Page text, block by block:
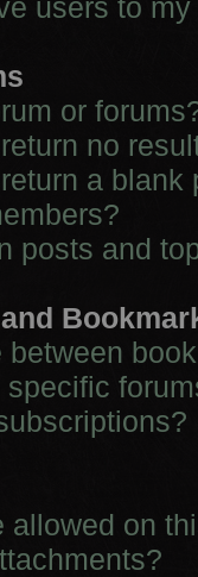
users to
or
no
a blank
posts and
allowed on